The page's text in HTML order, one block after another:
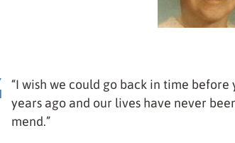
“I wish we could go back in time
years ago and our lives have never
mend.”